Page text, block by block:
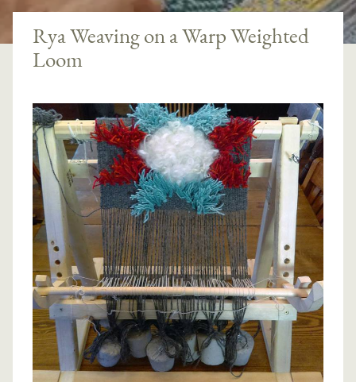
Rya Weaving on a Warp Weighted
Loom